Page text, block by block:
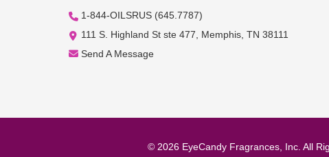
1-844-OILSRUS (645.7787)
111 S. Highland St ste 477, Memphis, TN 38111
Send A Message
© 2026 EyeCandy Fragrances, Inc. All